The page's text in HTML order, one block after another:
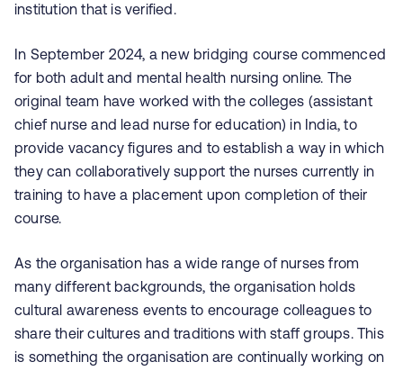
institution that is verified.
In September 2024, a new bridging course commenced
for both adult and mental health nursing online. The
original team have worked with the colleges (assistant
chief nurse and lead nurse for education) in India, to
provide vacancy figures and to establish a way in which
they can collaboratively support the nurses currently in
training to have a placement upon completion of their
course.
As the organisation has a wide range of nurses from
many different backgrounds, the organisation holds
cultural awareness events to encourage colleagues to
share their cultures and traditions with staff groups. This
is something the organisation are continually working on